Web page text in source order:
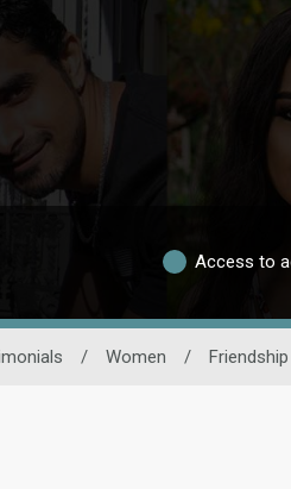
Access to
/ Women / Friendship